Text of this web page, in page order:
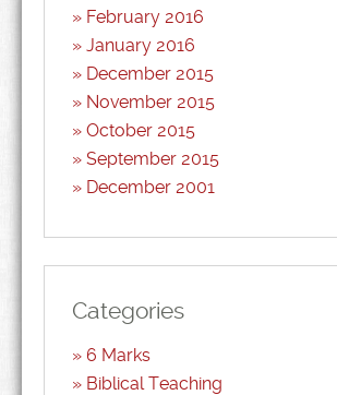
February 2016
January 2016
December 2015
November 2015
October 2015
September 2015
December 2001
Categories
6 Marks
Biblical Teaching